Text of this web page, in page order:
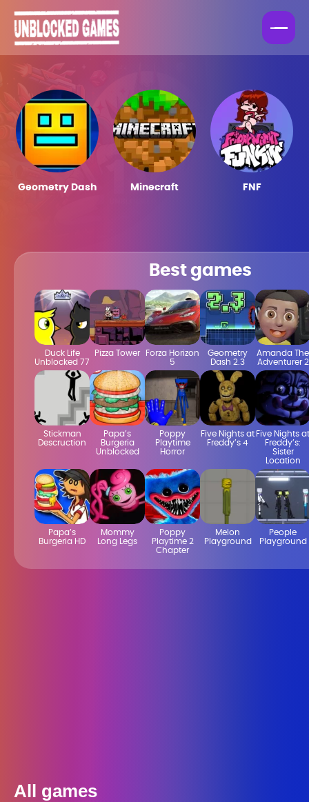
Geometry Dash Minecraft FNF
All games
Best games
Duck Life
Unblocked 77
Pizza Tower
Forza Horizon
5
Geometry
Dash 2.3
Amanda The
Adventurer 2
Stickman
Descruction
Papa’s
Burgeria
Unblocked
Poppy
Playtime
Horror
Five Nights at
Freddy’s 4
Five Nights at
Freddy’s:
Sister
Location
Papa’s
Burgeria HD
Mommy
Long Legs
Poppy
Playtime 2
Chapter
Melon
Playground
People
Playground